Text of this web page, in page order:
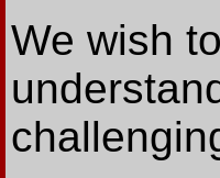
We wish